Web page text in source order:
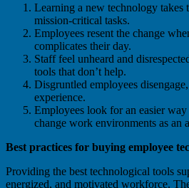
Learning a new technology takes
mission-critical tasks.
Employees resent the change
complicates their day.
Staff feel unheard and
tools that don’t help.
Disgruntled employees
experience.
Employees look for an easier
change work environments as an
Best practices for buying employee
Providing the best technological tools
energized, and motivated workforce.